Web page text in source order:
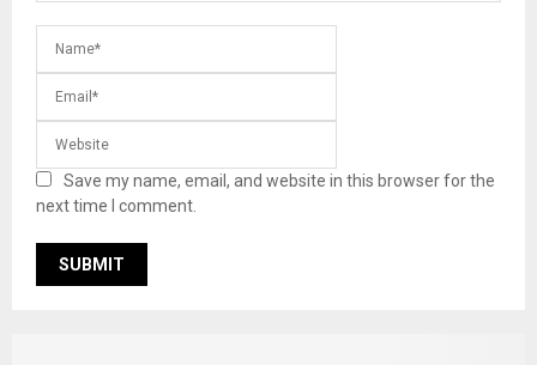
Save my name, email, and website in this browser for the
next time I comment.